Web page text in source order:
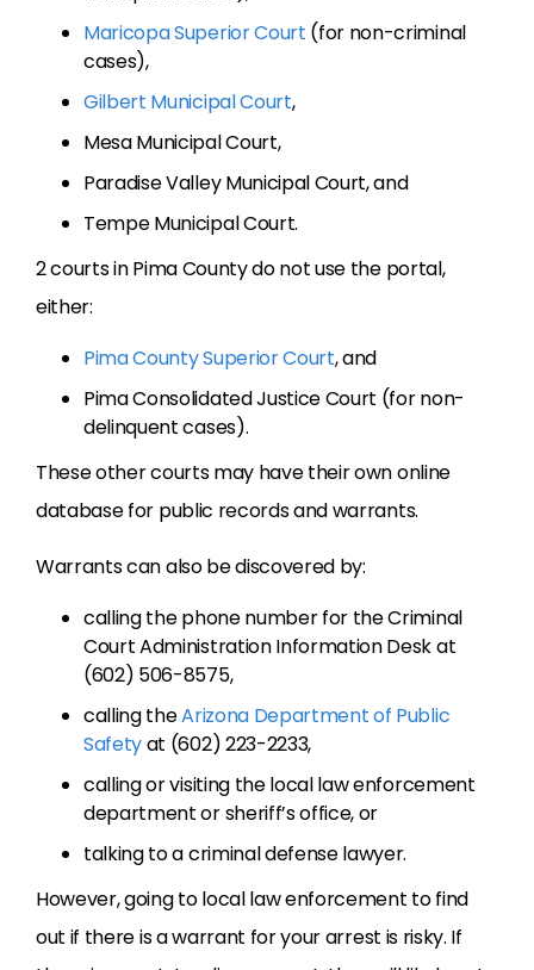
Maricopa Superior Court (for non-criminal
cases),
Gilbert Municipal Court,
Mesa Municipal Court,
Paradise Valley Municipal Court, and
Tempe Municipal Court.
2 courts in Pima County do not use the portal,
either:
Pima County Superior Court, and
Pima Consolidated Justice Court (for non-
delinquent cases).
These other courts may have their own online
database for public records and warrants.
Warrants can also be discovered by:
calling the phone number for the Criminal
Court Administration Information Desk at
(602) 506-8575,
calling theArizona Department of Public
Safetyat (602) 223-2233,
calling or visiting the local law enforcement
department or sheriff’s office, or
talking to a criminal defense lawyer.
However, going to local law enforcement to find
out if there is a warrant for your arrest is risky. If